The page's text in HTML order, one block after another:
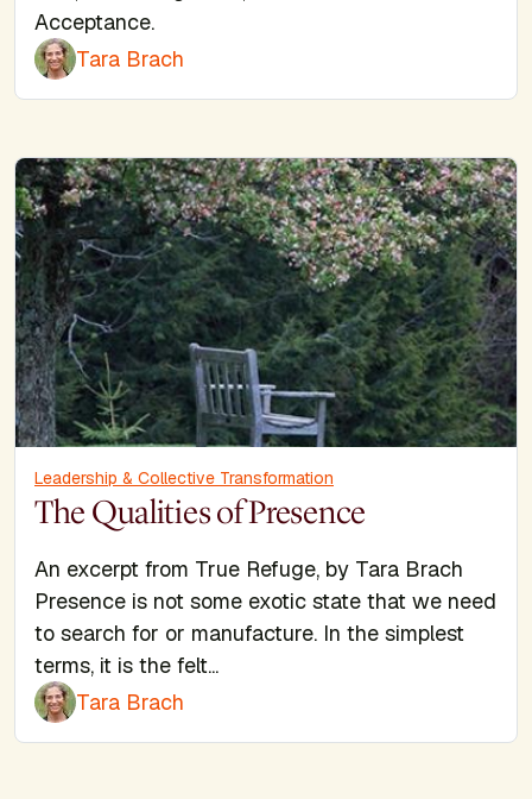
Acceptance.
Tara Brach
Leadership & Collective Transformation
The Qualities of Presence
An excerpt from True Refuge, by Tara Brach
Presence is not some exotic state that we need
to search for or manufacture. In the simplest
terms, it is the felt...
Tara Brach